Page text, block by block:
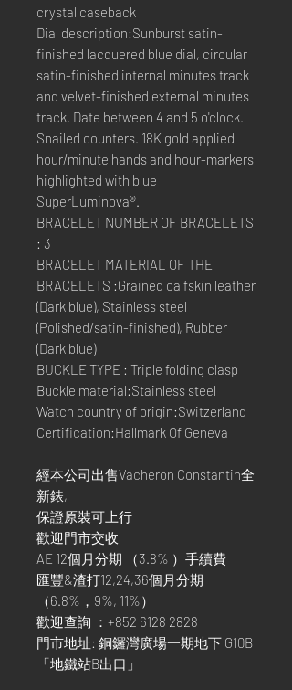
crystal caseback
Dial description:Sunburst satin-
finished lacquered blue dial, circular
satin-finished internal minutes track
and velvet-finished external minutes
track. Date between 4 and 5 o'clock.
Snailed counters. 18K gold applied
hour/minute hands and hour-markers
highlighted with blue
SuperLuminova®.
BRACELET NUMBER OF BRACELETS
: 3
BRACELET MATERIAL OF THE
BRACELETS :Grained calfskin leather
(Dark blue), Stainless steel
(Polished/satin-finished), Rubber
(Dark blue)
BUCKLE TYPE : Triple folding clasp
Buckle material:Stainless steel
Watch country of origin:Switzerland
Certification:Hallmark Of Geneva
經本公司出售Vacheron Constantin全
新錶,
保證原裝可上行
歡迎門市交收
AE 12個月分期 （3.8% ）手續費
匯豐&渣打12,24,36個月分期
（6.8%，9%, 11%）
歡迎查詢 ：+852 6128 2828
門市地址: 銅鑼灣廣場一期地下 G10B
「地鐵站B出口」